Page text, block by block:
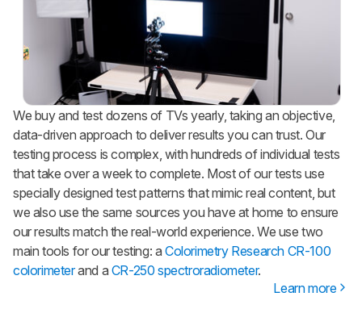
We buy and test dozens of TVs yearly, taking an objective,
data-driven approach to deliver results you can trust. Our
testing process is complex, with hundreds of individual tests
that take over a week to complete. Most of our tests use
specially designed test patterns that mimic real content, but
we also use the same sources you have at home to ensure
our results match the real-world experience. We use two
main tools for our testing: aColorimetry Research CR-100
colorimeterand a CR-250 spectroradiometer.
Learn more